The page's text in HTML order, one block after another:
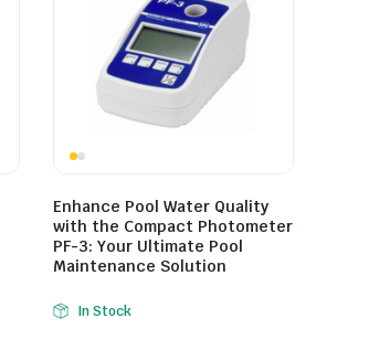
Enhance Pool Water Quality
with the Compact Photometer
PF-3: Your Ultimate Pool
Maintenance Solution
In Stock